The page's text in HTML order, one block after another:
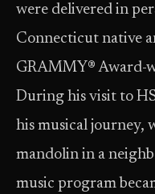
were delivered in
Connecticut native
GRAMMY® Award-
During his visit to
his musical journey,
mandolin in a
music program